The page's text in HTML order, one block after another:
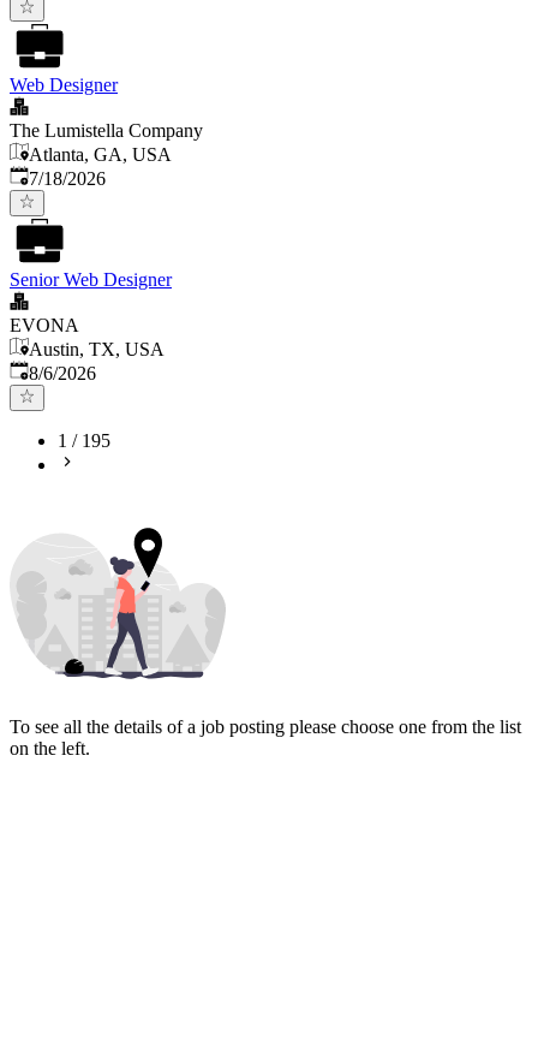
Web Designer
The Lumistella Company
Atlanta, GA, USA
Published:
7/18/2026
Senior Web Designer
EVONA
Austin, TX, USA
Published
8/6/2026
1 / 195
To see all the details of a job posting please choose one from the list
on the left.